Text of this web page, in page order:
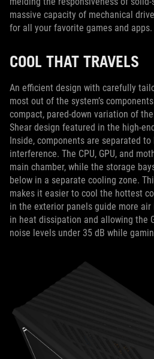
massive capacity of mechanical
for all your favorite games and apps.
COOL THAT TRAVELS
An efficient design with carefully
most out of the system’s
compact, pared-down variation of
Shear design featured in the high-
Inside, components are separated
interference. The CPU, GPU, and
main chamber, while the storage
below in a separate cooling zone.
makes it easier to cool the hottest
in the exterior panels guide more
in heat dissipation and allowing the
noise levels under 35 dB while